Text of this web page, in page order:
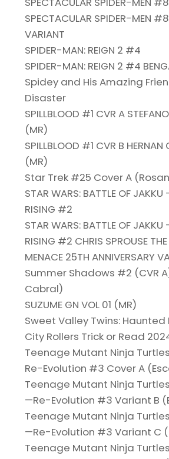
SPECTACULAR SPIDER-MEN
VARIANT
SPIDER-MAN: REIGN 2 #4
SPIDER-MAN: REIGN 2 #4
Spidey and His Amazing
Disaster
SPILLBLOOD #1 CVR A
(MR)
SPILLBLOOD #1 CVR B HERNAN
(MR)
Star Trek #25 Cover A
STAR WARS: BATTLE OF JAKKU
RISING #2
STAR WARS: BATTLE OF JAKKU
RISING #2 CHRIS SPROUSE
MENACE 25TH ANNIVERSARY
Summer Shadows #2 (CVR
Cabral)
SUZUME GN VOL 01 (MR)
Sweet Valley Twins:
City Rollers Trick or Read
Teenage Mutant Ninja
Re-Evolution #3 Cover A
Teenage Mutant Ninja
—Re-Evolution #3 Variant B
Teenage Mutant Ninja
—Re-Evolution #3 Variant C
Teenage Mutant Ninja